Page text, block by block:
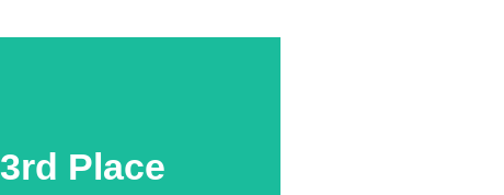
3rd Place
3rd Place